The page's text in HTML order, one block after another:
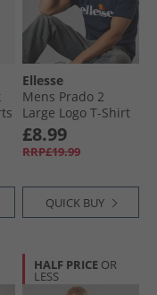
Ellesse
Mens Prado 2
Large Logo T-Shirt
Navy
£8.99
RRP£19.99
QUICK BUY
HALF PRICE OR
LESS